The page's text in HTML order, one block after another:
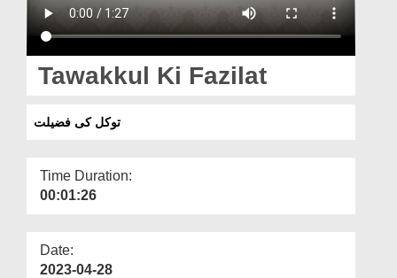
Donation
Magazine
Departments
More
Tawakkul Ki Fazilat
توکل کی فضیلت
Time Duration:
00:01:26
Date:
2023-04-28